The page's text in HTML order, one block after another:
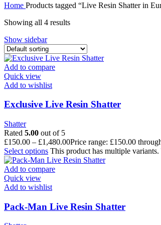
Home Products tagged “Live Resin Shatter in
Showing all 4 results
Show sidebar
Add to compare
Quick view
Add to wishlist
Exclusive Live Resin Shatter
Shatter
Rated 5.00 out of 5
£150.00 – £1,480.00Price range: £150.00
Select options This product has multiple
Add to compare
Quick view
Add to wishlist
Pack-Man Live Resin Shatter